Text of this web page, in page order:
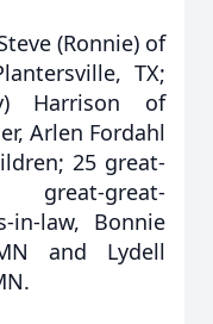
(Ronnie) of
TX;
Harrison of
Arlen Fordahl
25 great-
great-
in-law, Bonnie
and Lydell